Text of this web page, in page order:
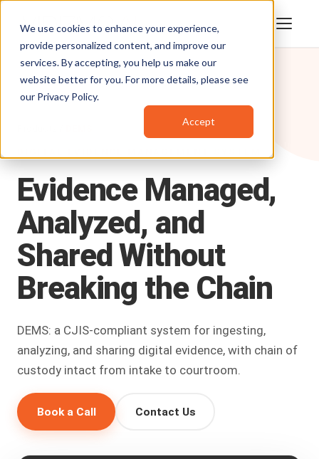
We use cookies to enhance your experience,
provide personalized content, and improve our
services. By accepting, you help us make our
website better for you. For more details, please see
our Privacy Policy.
Accept
Evidence Managed,
Analyzed, and
SharedWithout
Breaking the Chain
DEMS: a CJIS-compliant system for ingesting,
analyzing, and sharing digital evidence, with chain of
custody intact from intake to courtroom.
Book a Call Contact Us